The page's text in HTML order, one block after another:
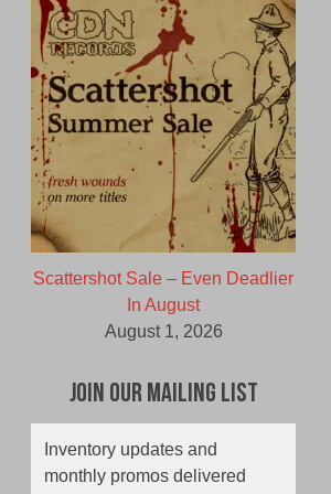
Scattershot Sale – Even Deadlier
In August
August 1, 2026
Join Our Mailing List
Inventory updates and
monthly promos delivered